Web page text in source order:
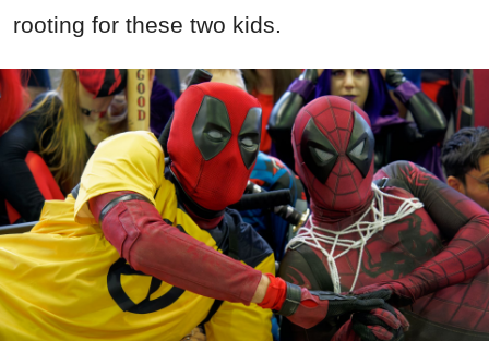
rooting for these two kids.